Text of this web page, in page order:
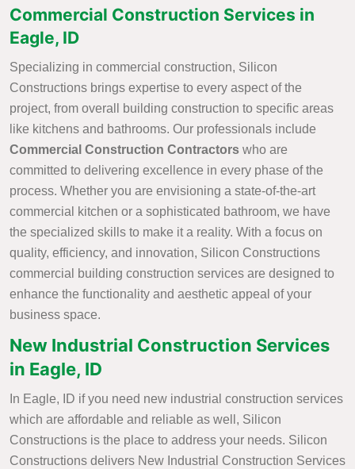
Commercial Construction Services in
Eagle, ID
Specializing in commercial construction, Silicon
Constructions brings expertise to every aspect of the
project, from overall building construction to specific areas
like kitchens and bathrooms. Our professionals include
Commercial Construction Contractors who are
committed to delivering excellence in every phase of the
process. Whether you are envisioning a state-of-the-art
commercial kitchen or a sophisticated bathroom, we have
the specialized skills to make it a reality. With a focus on
quality, efficiency, and innovation, Silicon Constructions
commercial building construction services are designed to
enhance the functionality and aesthetic appeal of your
business space.
New Industrial Construction Services
in Eagle, ID
In Eagle, ID if you need new industrial construction services
which are affordable and reliable as well, Silicon
Constructions is the place to address your needs. Silicon
Constructions delivers New Industrial Construction Services